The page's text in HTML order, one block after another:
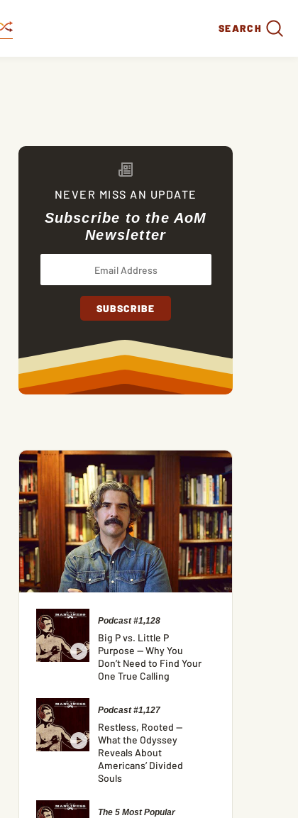
SEARCH
NEVER MISS AN UPDATE
Subscribe to the AoM
Newsletter
Podcast #1,128
Big P vs. Little P
Purpose — Why You
Don’t Need to Find Your
One True Calling
Podcast #1,127
Restless, Rooted —
What the Odyssey
Reveals About
Americans’ Divided
Souls
The 5 Most Popular